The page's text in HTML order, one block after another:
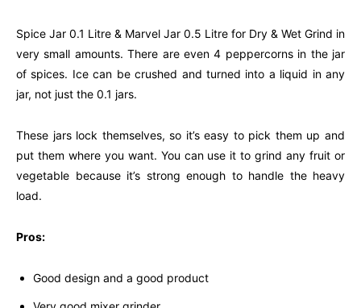
Spice Jar 0.1 Litre & Marvel Jar 0.5 Litre for Dry & Wet Grind in
very small amounts. There are even 4 peppercorns in the jar
of spices. Ice can be crushed and turned into a liquid in any
jar, not just the 0.1 jars.
These jars lock themselves, so it’s easy to pick them up and
put them where you want. You can use it to grind any fruit or
vegetable because it’s strong enough to handle the heavy
load.
Pros:
Good design and a good product